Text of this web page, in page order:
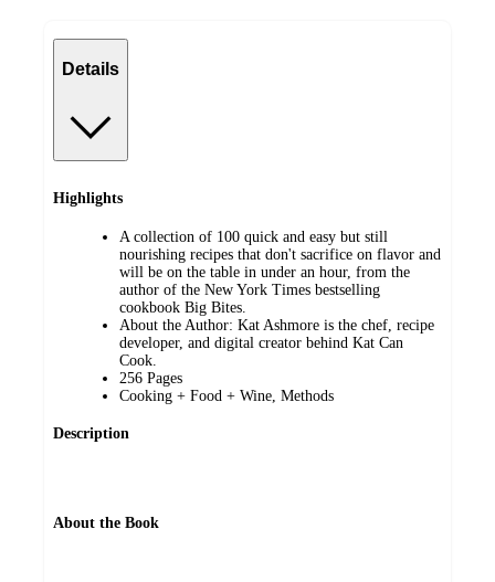
Details
Highlights
A collection of 100 quick and easy but still
nourishing recipes that don't sacrifice on flavor and
will be on the table in under an hour, from the
author of the New York Times bestselling
cookbook Big Bites.
About the Author: Kat Ashmore is the chef, recipe
developer, and digital creator behind Kat Can
Cook.
256 Pages
Cooking + Food + Wine, Methods
Description
About the Book